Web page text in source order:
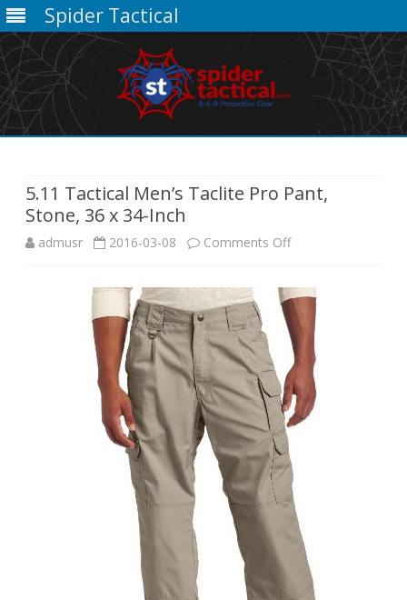
Spider Tactical
5.11 Tactical Men’s Taclite Pro Pant,
Stone, 36 x 34-Inch
admusr 2016-03-08 Comments Offon
Tactical
Men’s
Taclite
Pro
Pant,
Stone,
36
34-
Inch